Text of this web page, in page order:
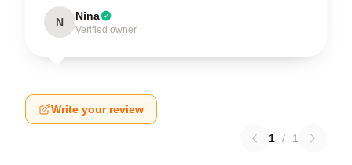
N Nina
Verified owner
Write your review
1 / 1